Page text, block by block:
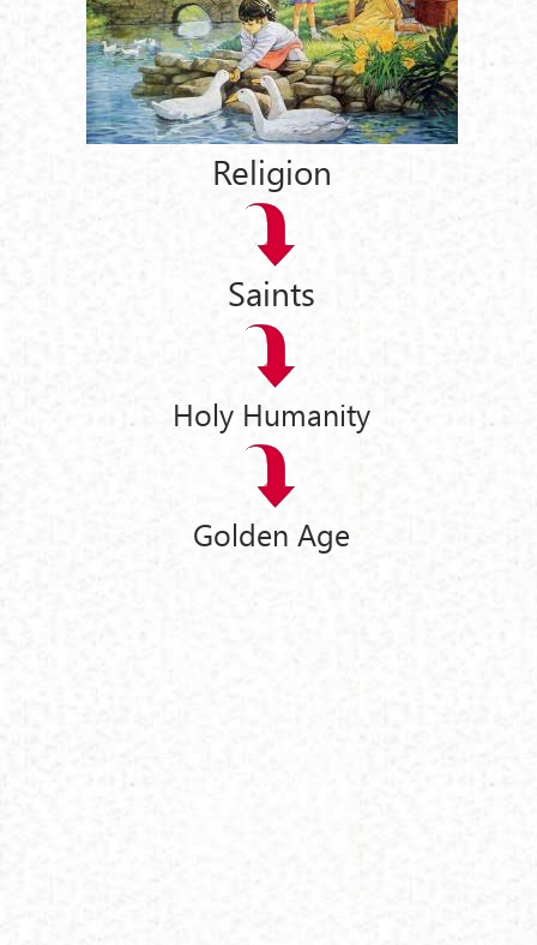
Religion
Saints
Holy Humanity
Golden Age